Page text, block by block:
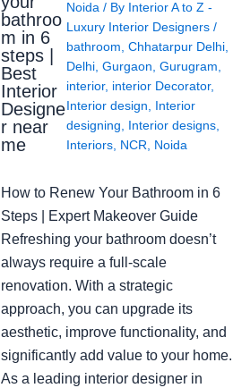
bathroo
m in 6
steps |
Best
Interior
Designe
r near
me
Noida/ By Interior A to Z -
Luxury Interior Designers /
bathroom, Chhatarpur Delhi,
Delhi, Gurgaon, Gurugram,
interior, interior Decorator,
Interior design, Interior
designing, Interior designs,
Interiors, NCR, Noida
How to Renew Your Bathroom in 6
Steps | Expert Makeover Guide
Refreshing your bathroom doesn’t
always require a full-scale
renovation. With a strategic
approach, you can upgrade its
aesthetic, improve functionality, and
significantly add value to your home.
As a leading interior designer in